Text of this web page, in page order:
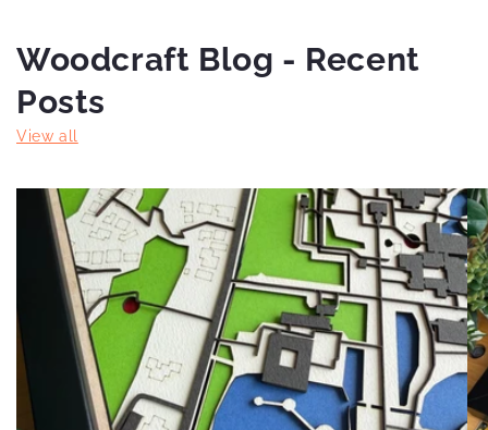
Woodcraft Blog - Recent
Posts
View all